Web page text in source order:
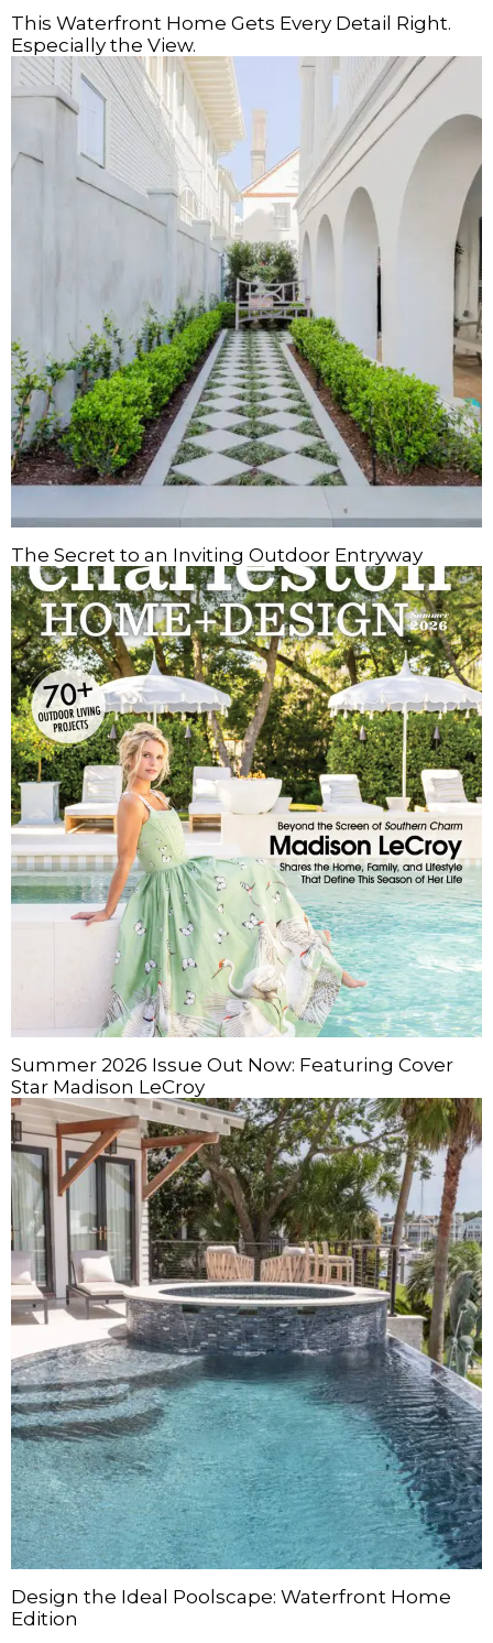
This Waterfront Home Gets Every Detail Right.
Especially the View.
The Secret to an Inviting Outdoor Entryway
Summer 2026 Issue Out Now: Featuring Cover
Star Madison LeCroy
Design the Ideal Poolscape: Waterfront Home
Edition